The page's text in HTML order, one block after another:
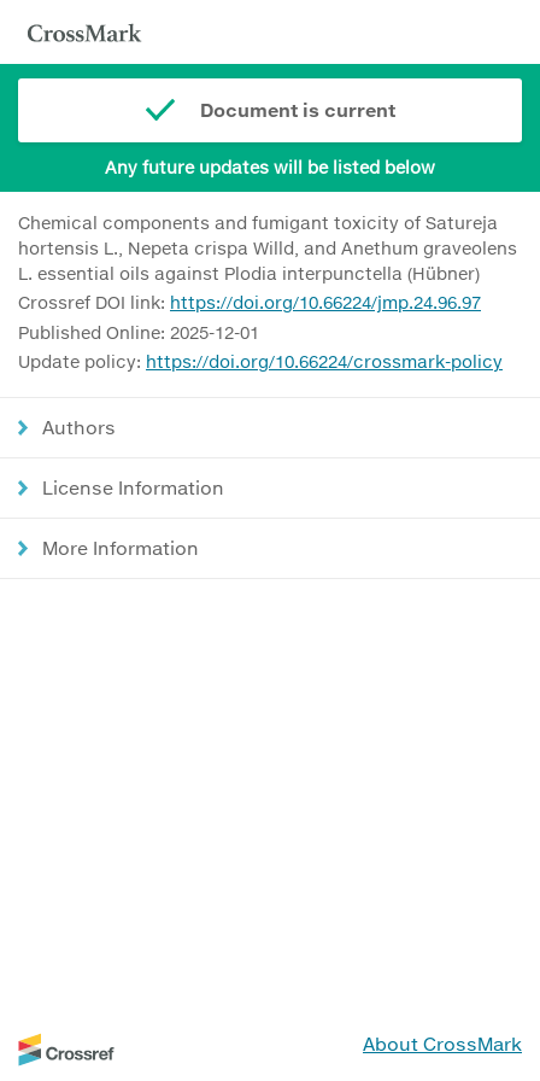
Document is current
Any future updates will be listed below
Chemical components and fumigant toxicity of Satureja
hortensis L., Nepeta crispa Willd, and Anethum graveolens
L. essential oils against Plodia interpunctella (Hübner)
Crossref DOI link: https://doi.org/10.66224/jmp.24.96.97
Published Online: 2025-12-01
Update policy: https://doi.org/10.66224/crossmark-policy
Authors
License Information
More Information
About CrossMark